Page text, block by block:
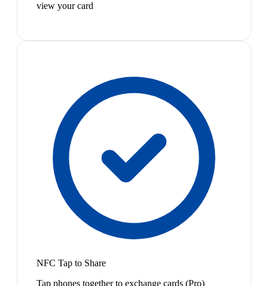
view your card
NFC Tap to Share
Tap phones together to exchange cards (Pro)